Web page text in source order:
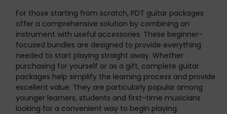
For those starting from scratch, PDT guitar packages
offer a comprehensive solution by combining an
instrument with useful accessories. These beginner-
focused bundles are designed to provide everything
needed to start playing straight away. Whether
purchasing for yourself or as a gift, complete guitar
packages help simplify the learning process and provide
excellent value. They are particularly popular among
younger learners, students and first-time musicians
looking for a convenient way to begin playing.